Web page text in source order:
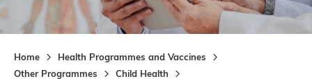
Home
Health Programmes and Vaccines
Other Programmes
Child Health